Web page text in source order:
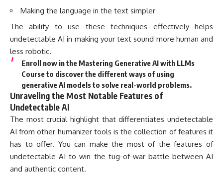
Making the language in the text simpler
The ability to use these techniques effectively helps
undetectable AI in making your text sound more human and
less robotic.
Enroll now in the Mastering Generative AI with LLMs
Course to discover the different ways of using
generative AI models to solve real-world problems.
Unraveling the Most Notable Features of
Undetectable AI
The most crucial highlight that differentiates undetectable
AI from other humanizer tools is the collection of features it
has to offer. You can make the most of the features of
undetectable AI to win the tug-of-war battle between AI
and authentic content.